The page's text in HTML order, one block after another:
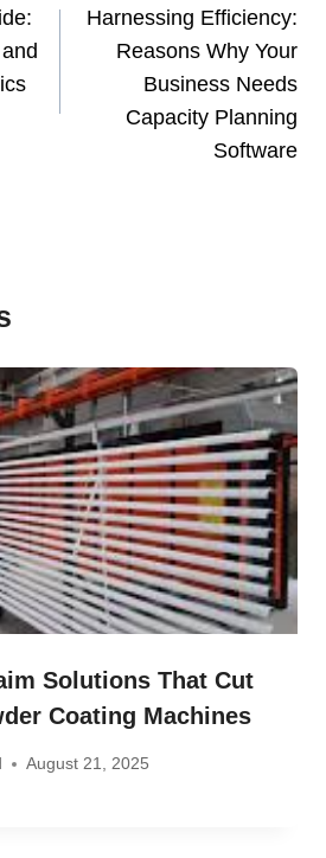
Harnessing Efficiency:
Reasons Why Your
Business Needs
Capacity Planning
Software
Solutions That Cut
Coating Machines
August 21, 2025